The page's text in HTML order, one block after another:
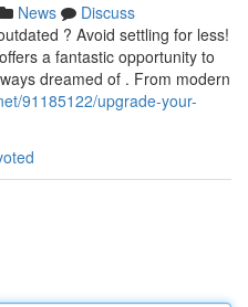
News
Discuss
? Avoid settling for less!
a fantastic opportunity to
dreamed of . From modern
91185122/upgrade-your-